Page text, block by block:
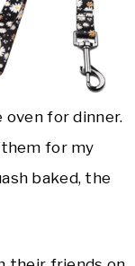
for dinner.
for my
baked, the